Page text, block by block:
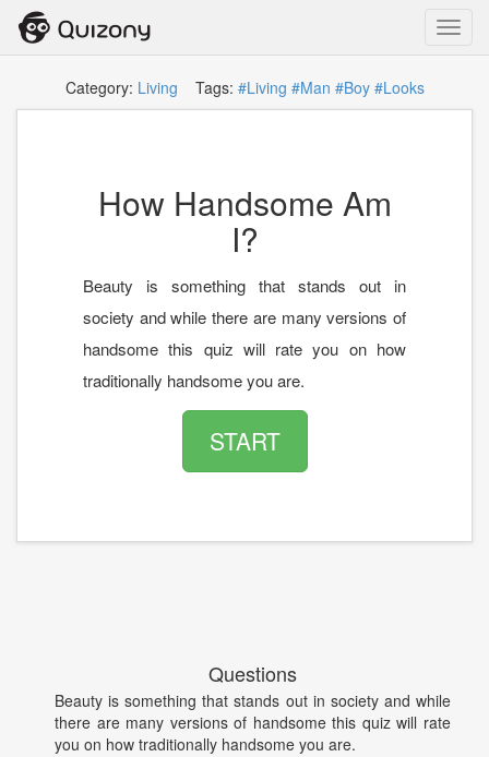
Category: Living Tags: #Living #Man #Boy #Looks
How Handsome Am
I?
Beauty is something that stands out in
society and while there are many versions of
handsome this quiz will rate you on how
traditionally handsome you are.
START
Questions
Beauty is something that stands out in society and while
there are many versions of handsome this quiz will rate
you on how traditionally handsome you are.